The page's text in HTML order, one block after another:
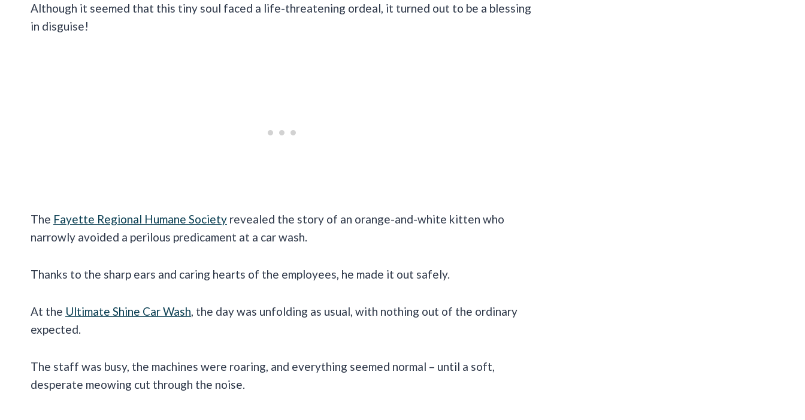
Although it seemed that this tiny soul faced a life-threatening ordeal, it turned out to be a blessing
in disguise!
The Fayette Regional Humane Society revealed the story of an orange-and-white kitten who
narrowly avoided a perilous predicament at a car wash.
Thanks to the sharp ears and caring hearts of the employees, he made it out safely.
At the Ultimate Shine Car Wash, the day was unfolding as usual, with nothing out of the ordinary
expected.
The staff was busy, the machines were roaring, and everything seemed normal – until a soft,
desperate meowing cut through the noise.